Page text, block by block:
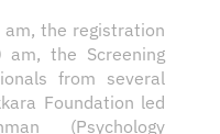
registration
am, the Screening
from several
Foundation led
(Psychology